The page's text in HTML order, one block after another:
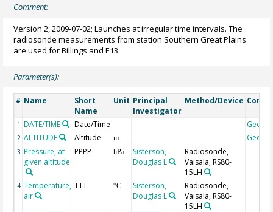
Comment:
Version 2, 2009-07-02; Launches at irregular time intervals. The
radiosonde measurements from station Southern Great Plains
are used for Billings and E13
Parameter(s):
# Name
Short
Name
Unit Principal
Investigator
Method/Device
1 DATE/TIME Date/Time
2 ALTITUDE Altitude m
3 Pressure, at
given altitude
PPPP hPa
Sisterson,
Douglas L
Radiosonde,
Vaisala, RS80-
15LH
4 Temperature,
air
TTT °C
Sisterson,
Douglas L
Radiosonde,
Vaisala, RS80-
15LH